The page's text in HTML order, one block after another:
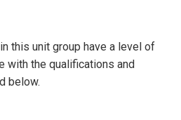
this unit group have a level of
with the qualifications and
below.